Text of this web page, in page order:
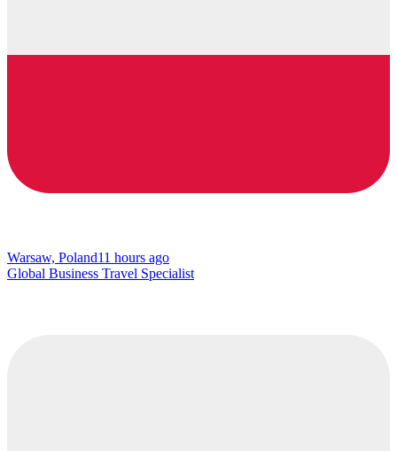
Warsaw, Poland11 hours ago
Global Business Travel Specialist